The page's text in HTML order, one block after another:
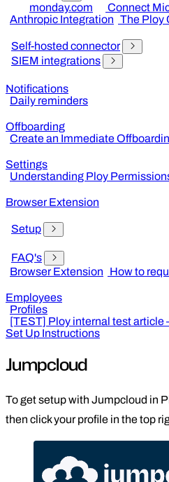
monday.com
Connect
Anthropic Integration The Ploy
Self-hosted connector
SIEM integrations
Notifications
Daily reminders
Offboarding
Create an Immediate
Settings
Understanding Ploy
Browser Extension
Setup
FAQ's
Browser Extension
How to
Employees
Profiles
[TEST] Ploy internal test
Set Up Instructions
Jumpcloud
To get setup with Jumpcloud in
then click your profile in the top